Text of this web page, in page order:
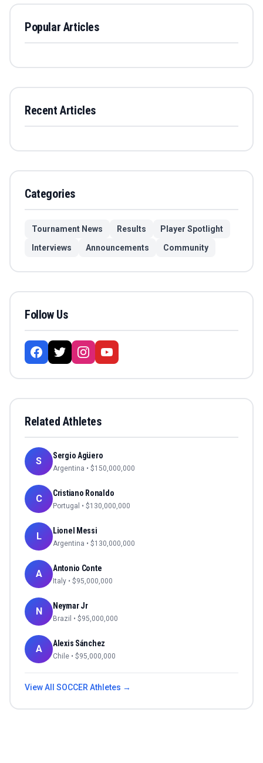
Popular Articles
Recent Articles
Categories
Tournament News Results
Player Spotlight
Interviews
Announcements Community
Follow Us
Related Athletes
S Sergio Agüero
Argentina • $150,000,000
C Cristiano Ronaldo
Portugal • $130,000,000
L Lionel Messi
Argentina • $130,000,000
A Antonio Conte
Italy • $95,000,000
N Neymar Jr
Brazil • $95,000,000
A Alexis Sánchez
Chile • $95,000,000
View All SOCCERAthletes →